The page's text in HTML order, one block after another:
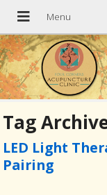
Tag
LED Light
Pairing